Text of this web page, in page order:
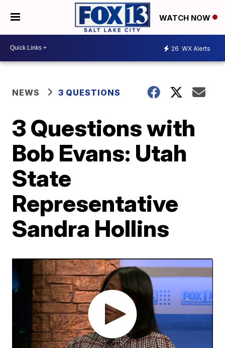
WATCH NOW
26 WX Alerts
NEWS 3 QUESTIONS
3 Questions with
Bob Evans: Utah
State
Representative
Sandra Hollins